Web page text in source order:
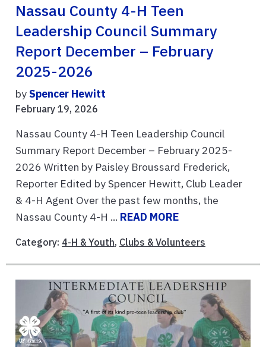
Nassau County 4-H Teen
Leadership Council Summary
Report December – February
2025-2026
bySpencer Hewitt
February 19, 2026
Nassau County 4-H Teen Leadership Council
Summary Report December – February 2025-
2026 Written by Paisley Broussard Frederick,
Reporter Edited by Spencer Hewitt, Club Leader
& 4-H Agent Over the past few months, the
Nassau County 4-H ... READ MORE
Category: 4-H & Youth, Clubs & Volunteers